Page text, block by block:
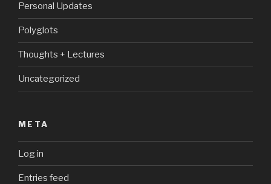
Personal Updates
Polyglots
Thoughts + Lectures
Uncategorized
META
Log in
Entries feed